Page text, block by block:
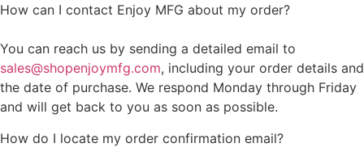
How can I contact Enjoy MFG about my order?
You can reach us by sending a detailed email to
sales@shopenjoymfg.com, including your order details and
the date of purchase. We respond Monday through Friday
and will get back to you as soon as possible.
How do I locate my order confirmation email?